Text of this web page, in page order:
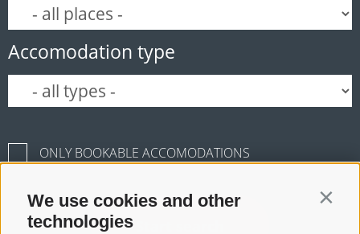
We use cookies and other
technologies
Accomodation type
ONLY BOOKABLE ACCOMODATIONS